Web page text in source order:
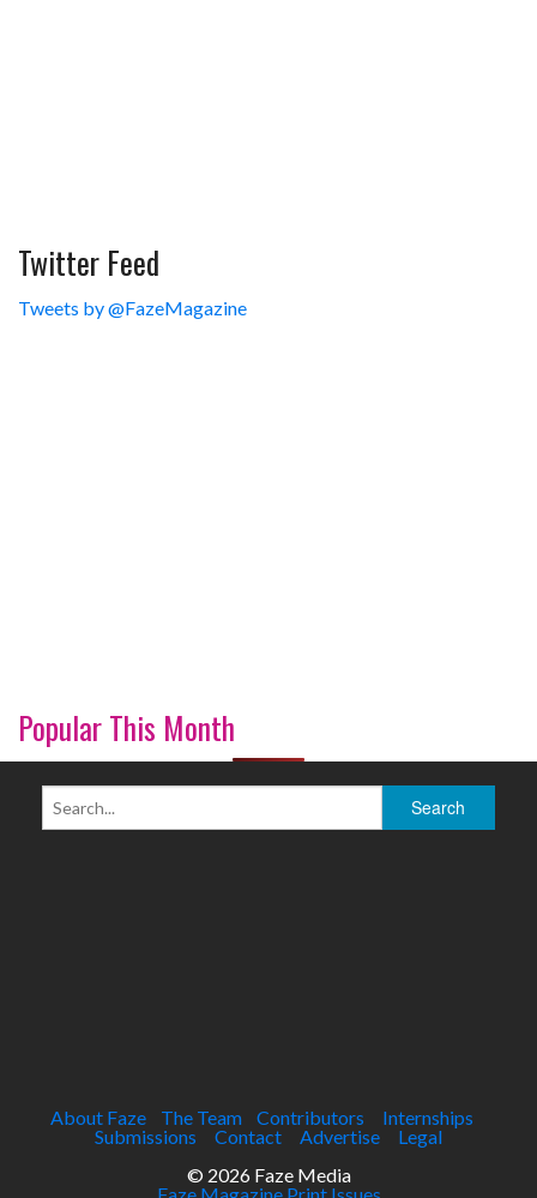
Twitter Feed
Tweets by @FazeMagazine
Popular This Month
About Faze The Team Contributors
Internships
Submissions
Contact Advertise
Legal
© 2026 Faze Media